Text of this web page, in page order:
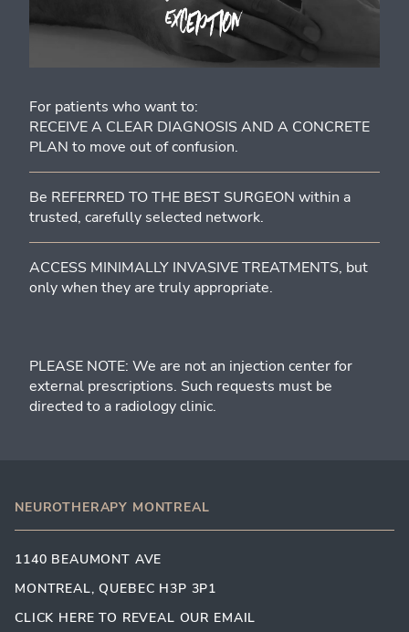
For patients who want to:
RECEIVE A CLEAR DIAGNOSIS AND A CONCRETE
PLAN to move out of confusion.
Be REFERRED TO THE BEST SURGEON within a
trusted, carefully selected network.
ACCESS MINIMALLY INVASIVE TREATMENTS, but
only when they are truly appropriate.
PLEASE NOTE: We are not an injection center for
external prescriptions. Such requests must be
directed to a radiology clinic.
NEUROTHERAPY MONTREAL
1140 BEAUMONT AVE
MONTREAL, QUEBEC H3P 3P1
CLICK HERE TO REVEAL OUR EMAIL